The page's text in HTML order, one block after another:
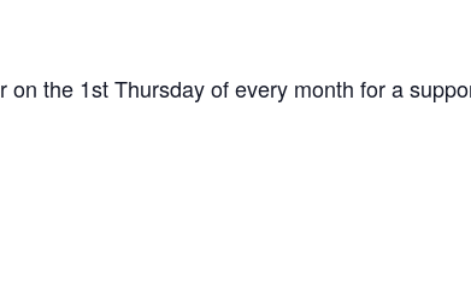
the 1st Thursday of every month for a